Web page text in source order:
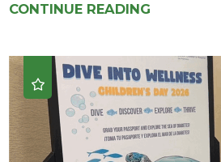
CONTINUE READING